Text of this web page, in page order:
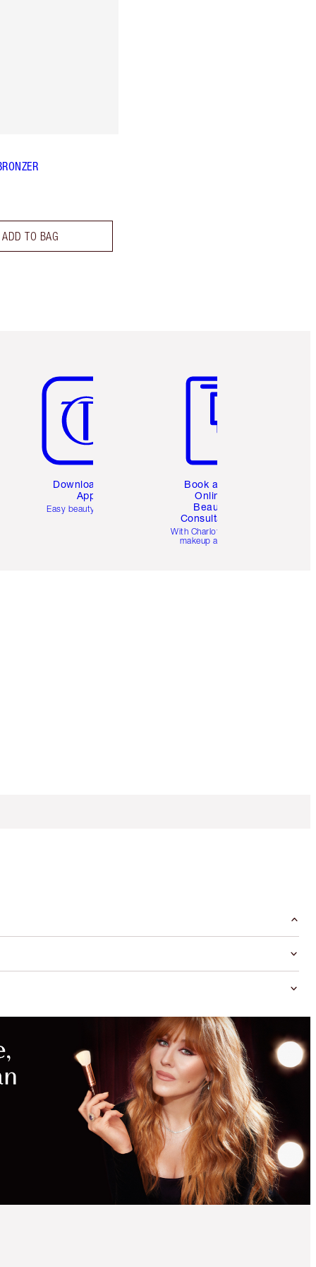
ADD TO BAG
Download the
App
Easy beauty for you
Book a 1:1
Online
Beauty
Consultation
With Charlotte’s pro
makeup artists.